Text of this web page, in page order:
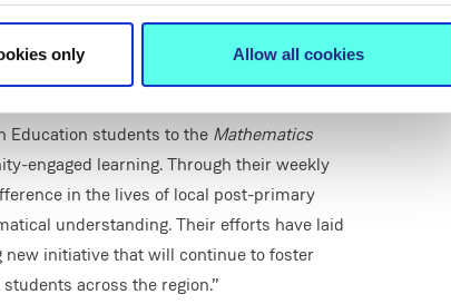
only Allow all cookies
can come together, ask questions,
and achievable.”
Education students to the Mathematics
engaged learning. Through their weekly
in the lives of local post-primary
understanding. Their efforts have laid
new initiative that will continue to foster
across the region.”